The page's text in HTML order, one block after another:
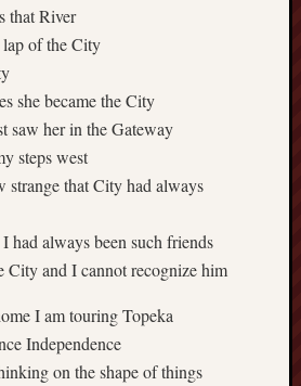
that River
lap of the City
she became the City
saw her in the Gateway
steps west
strange that City had always
had always been such friends
City and I cannot recognize him
I am touring Topeka
Independence
on the shape of things